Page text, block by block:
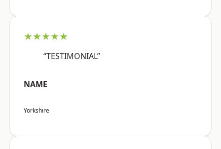
★★★★★
“TESTIMONIAL”
NAME
Yorkshire